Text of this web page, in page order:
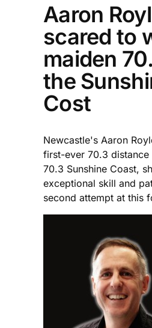
Aaron
scared to
maiden
the
Cost
Newcastle's Aaron
first-ever 70.3 distance
70.3 Sunshine Coast,
exceptional skill and
second attempt at this